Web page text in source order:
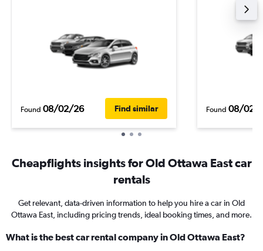
Found 08/02/26 Find similar Found 08/02/
Cheapflights insights for Old Ottawa East car
rentals
Get relevant, data-driven information to help you hire a car in Old
Ottawa East, including pricing trends, ideal booking times, and more.
What is the best car rental company in Old Ottawa East?